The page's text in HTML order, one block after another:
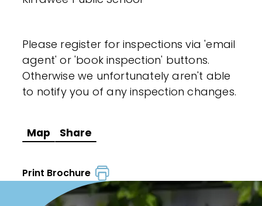
Please register for inspections via 'email
agent' or 'book inspection' buttons.
Otherwise we unfortunately aren't able
to notify you of any inspection changes.
Map Share
Print Brochure